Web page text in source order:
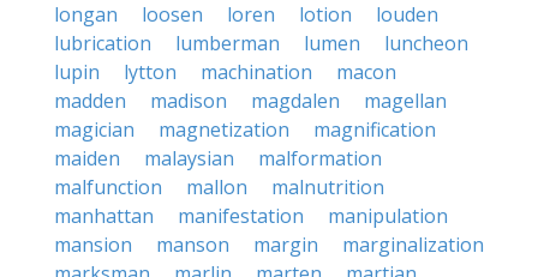
longan
loosen loren lotion
louden
lubrication
lumberman lumen
luncheon
lupin
lytton machination
macon
madden
madison magdalen
magellan
magician
magnetization
magnification
maiden
malaysian
malformation
malfunction
mallon
malnutrition
manhattan
manifestation
manipulation
mansion
manson margin
marginalization